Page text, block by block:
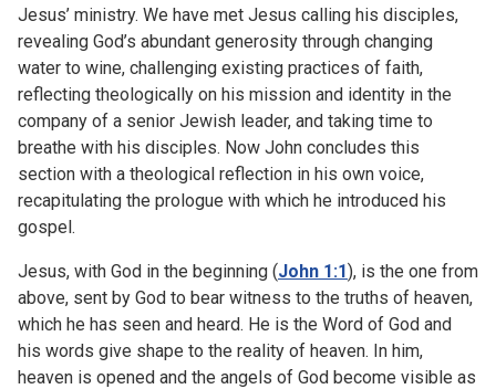
Jesus’ ministry. We have met Jesus calling his disciples,
revealing God’s abundant generosity through changing
water to wine, challenging existing practices of faith,
reflecting theologically on his mission and identity in the
company of a senior Jewish leader, and taking time to
breathe with his disciples. Now John concludes this
section with a theological reflection in his own voice,
recapitulating the prologue with which he introduced his
gospel.
Jesus, with God in the beginning (John 1:1), is the one from
above, sent by God to bear witness to the truths of heaven,
which he has seen and heard. He is the Word of God and
his words give shape to the reality of heaven. In him,
heaven is opened and the angels of God become visible as